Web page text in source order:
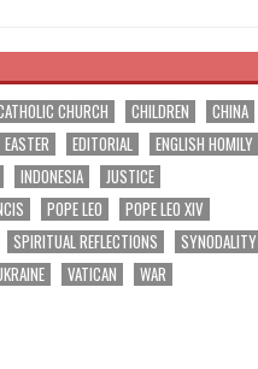
CHURCH CHILDREN
CHINA
EASTER EDITORIAL
ENGLISH HOMILY
INDONESIA
JUSTICE
POPE LEO
POPE LEO XIV
SPIRITUAL REFLECTIONS
SYNODALITY
VATICAN
WAR